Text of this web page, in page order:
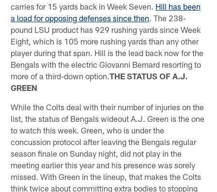
carries for 15 yards back in Week Seven. Hill has been
a load for opposing defenses since then. The 238-
pound LSU product has 929 rushing yards since Week
Eight, which is 105 more rushing yards than any other
player during that span. Hill is the lead back now for the
Bengals with the electric Giovanni Bernard resorting to
more of a third-down option.THE STATUS OF A.J.
GREEN
While the Colts deal with their number of injuries on the
list, the status of Bengals wideout A.J. Green is the one
to watch this week. Green, who is under the
concussion protocol after leaving the Bengals regular
season finale on Sunday night, did not play in the
meeting earlier this year and his presence was sorely
missed. With Green in the lineup, that makes the Colts
think twice about committing extra bodies to stopping